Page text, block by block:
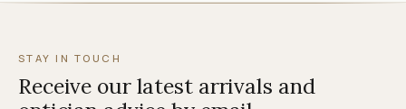
STAY IN TOUCH
Receive our latest arrivals and